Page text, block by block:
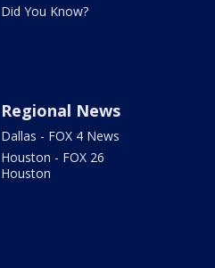
Did You Know?
Regional News
Dallas - FOX 4 News
Houston - FOX 26
Houston